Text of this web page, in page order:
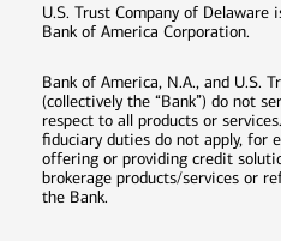
U.S. Trust Company of
Bank of America Corporation.
Bank of America, N.A., and U.S.
(collectively the “Bank”) do not
respect to all products or
fiduciary duties do not apply, for
offering or providing credit
brokerage products/services or
the Bank.